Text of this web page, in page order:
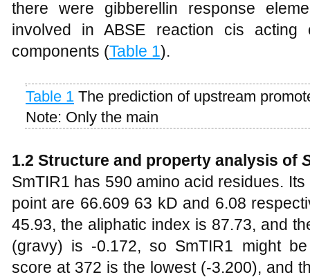
there were gibberellin response
involved in ABSE reaction cis acting
components (Table 1).
Table 1 The prediction of upstream
Note: Only the main
1.2 Structure and property analysis of
SmTIR1 has 590 amino acid residues.
point are 66.609 63 kD and 6.08
45.93, the aliphatic index is 87.73, and
(gravy) is -0.172, so SmTIR1 might
score at 372 is the lowest (-3.200), and